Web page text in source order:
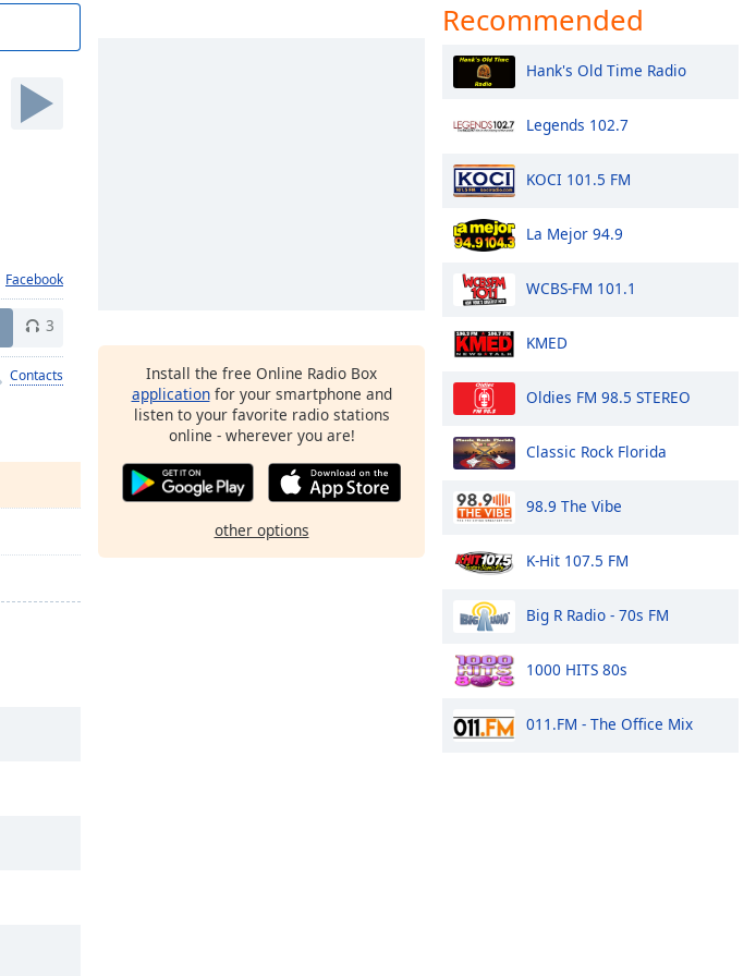
3
Contacts
Install the free Online Radio Box
applicationfor your smartphone and
listen to your favorite radio stations
online - wherever you are!
other options
Recommended
Hank's Old Time Radio
Legends 102.7
KOCI 101.5 FM
La Mejor 94.9
WCBS-FM 101.1
KMED
Oldies FM 98.5 STEREO
Classic Rock Florida
98.9 The Vibe
K-Hit 107.5 FM
Big R Radio - 70s FM
1000 HITS 80s
011.FM - The Office Mix